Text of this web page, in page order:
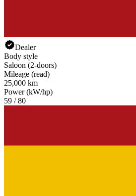
Dealer
Body style
Saloon (2-doors)
Mileage (read)
25,000 km
Power (kW/hp)
59 / 80